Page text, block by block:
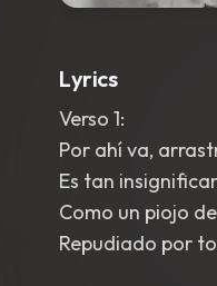
Lyrics
Verso 1:
Por ahí va,
Es tan
Como un piojo
Repudiado por